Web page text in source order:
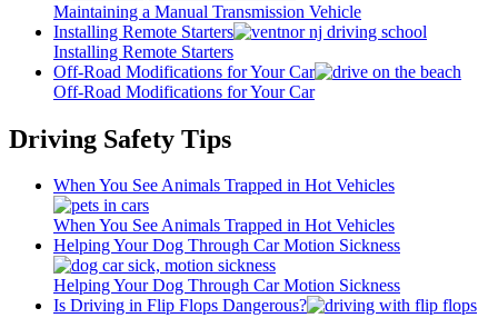
Maintaining a Manual Transmission Vehicle
Installing Remote Starters
Installing Remote Starters
Off-Road Modifications for Your Car
Off-Road Modifications for Your Car
Driving Safety Tips
When You See Animals Trapped in Hot Vehicles
When You See Animals Trapped in Hot Vehicles
Helping Your Dog Through Car Motion Sickness
Helping Your Dog Through Car Motion Sickness
Is Driving in Flip Flops Dangerous?